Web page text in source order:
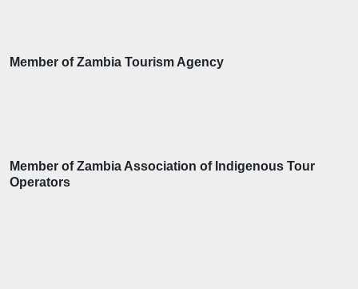
Member of Zambia Tourism Agency
Member of Zambia Association of Indigenous Tour
Operators